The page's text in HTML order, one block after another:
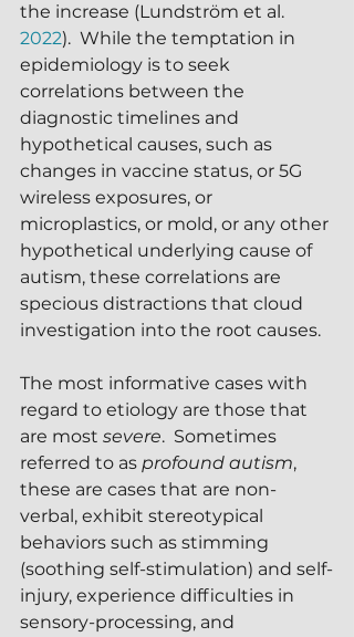
the increase (Lundström et al.
2022).  While the temptation in
epidemiology is to seek
correlations between the
diagnostic timelines and
hypothetical causes, such as
changes in vaccine status, or 5G
wireless exposures, or
microplastics, or mold, or any other
hypothetical underlying cause of
autism, these correlations are
specious distractions that cloud
investigation into the root causes.
The most informative cases with
regard to etiology are those that
are most severe.  Sometimes
referred to as profound autism,
these are cases that are non-
verbal, exhibit stereotypical
behaviors such as stimming
(soothing self-stimulation) and self-
injury, experience difficulties in
sensory-processing, and